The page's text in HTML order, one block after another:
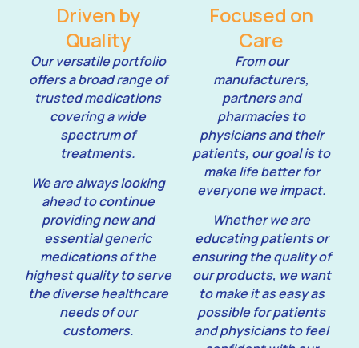
Driven by
Quality
Our versatile portfolio
offers a broad range of
trusted medications
covering a wide
spectrum of
treatments.
We are always looking
ahead to continue
providing new and
essential generic
medications of the
highest quality to serve
the diverse healthcare
needs of our
customers.
Focused on
Care
From our
manufacturers,
partners and
pharmacies to
physicians and their
patients, our goal is to
make life better for
everyone we impact.
Whether we are
educating patients or
ensuring the quality of
our products, we want
to make it as easy as
possible for patients
and physicians to feel